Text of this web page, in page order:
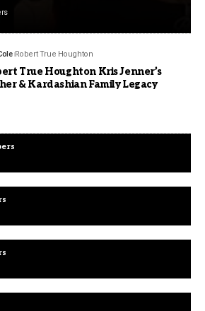
Robert True Houghton
True Houghton Kris Jenner’s
& Kardashian Family Legacy